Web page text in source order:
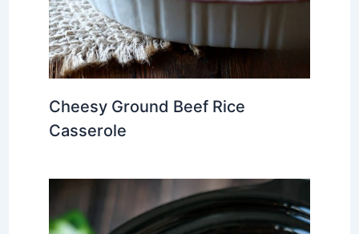
Cheesy Ground Beef Rice
Casserole